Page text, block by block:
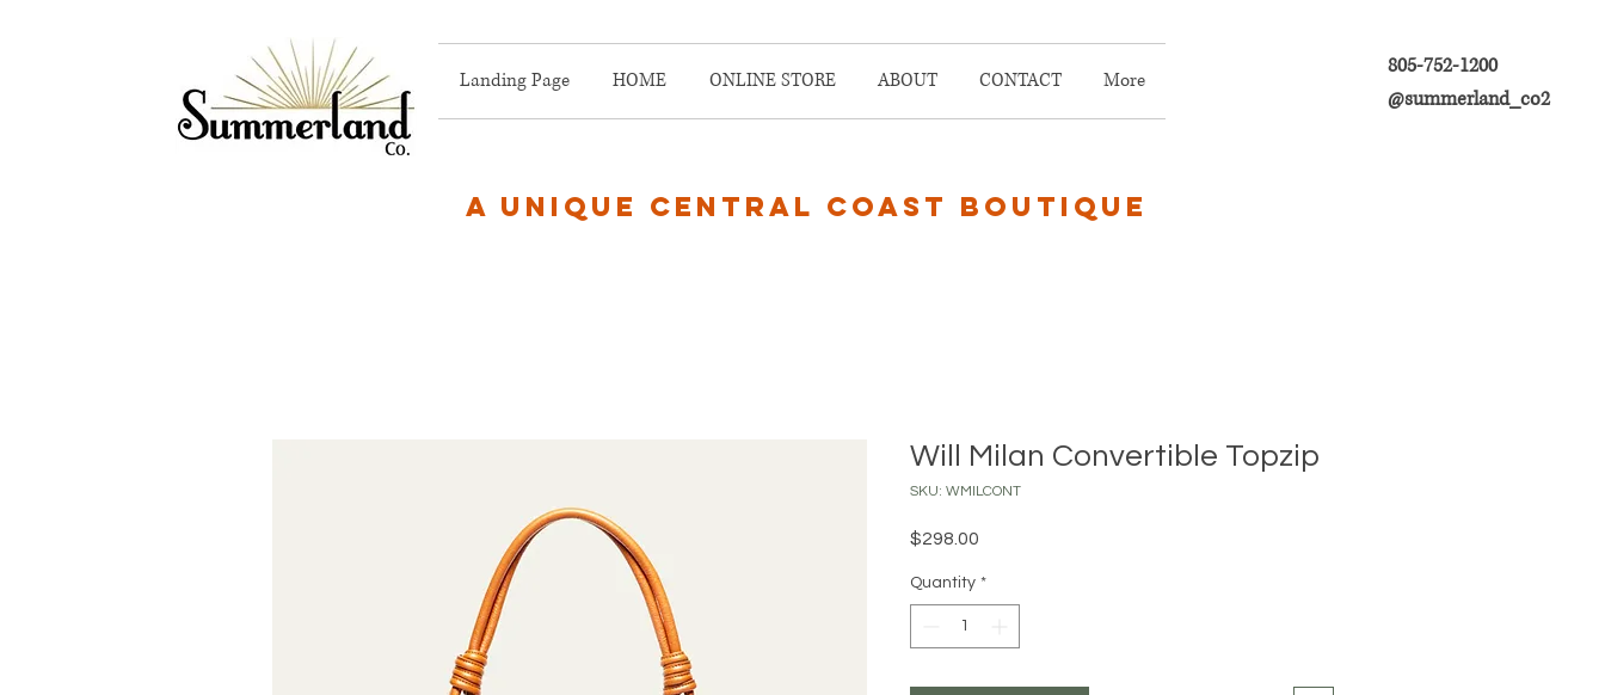
Landing Page HOME ONLINE STORE ABOUT CONTACT More
A unique central coast boutique
805-752-1200
@summerland_co2
Will Milan Convertible Topzip
SKU: WMILCONT
$298.00
Quantity *